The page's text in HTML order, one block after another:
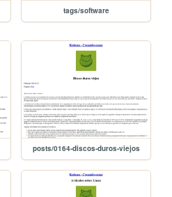
tags/software
posts/0164-discos-duros-viejos